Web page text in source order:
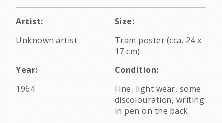
Artist:
Unknown artist
Size:
Tram poster (cca. 24 x
17 cm)
Year:
1964
Condition:
Fine, light wear, some
discolouration, writing
in pen on the back.